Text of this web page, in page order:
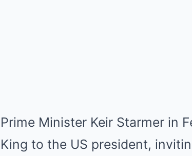
Prime Minister Keir Starmer in
King to the US president,